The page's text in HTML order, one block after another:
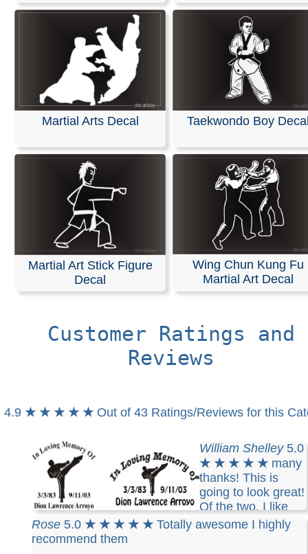
Martial Arts Decal Taekwondo Boy
Martial Art Stick Figure
Decal
Wing Chun Kung Fu
Martial Art Decal
Customer Ratings and
Reviews
4.9 ★ ★ ★ ★ ★ Out of 43 Ratings/Reviews for this
William Shelley5.0
★ ★ ★ ★ ★ many
thanks! This is
going to look great!
Of the two, I like
the one on the right as it seems to wrap more. So,
I'm thinking like this-ish:
Rose 5.0 ★ ★ ★ ★ ★ Totally awesome I highly
recommend them